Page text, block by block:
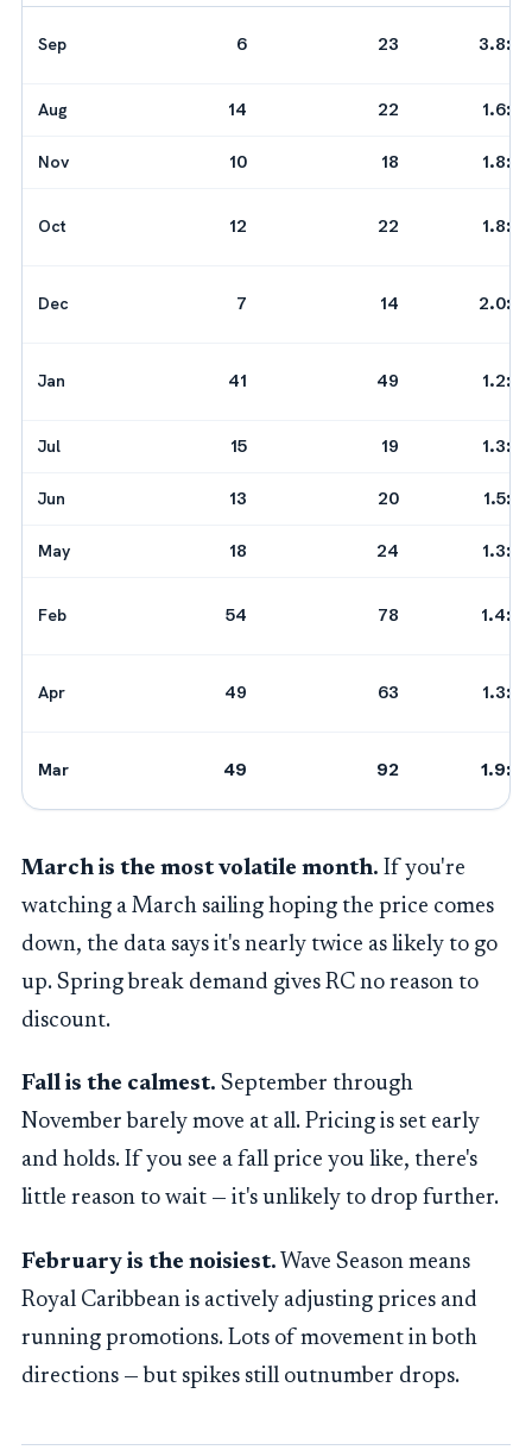
Sep 6 23 3.8:1
Aug 14 22 1.6:1
Nov 10 18 1.8:1
Oct 12 22 1.8:1
Dec 7 14 2.0:1
Jan 41 49 1.2:1
Jul 15 19 1.3:1
Jun 13 20 1.5:1
May 18 24 1.3:1
Feb 54 78 1.4:1
Apr 49 63 1.3:1
Mar 49 92 1.9:1
March is the most volatile month. If you're
watching a March sailing hoping the price comes
down, the data says it's nearly twice as likely to go
up. Spring break demand gives RC no reason to
discount.
Fall is the calmest. September through
November barely move at all. Pricing is set early
and holds. If you see a fall price you like, there's
little reason to wait — it's unlikely to drop further.
February is the noisiest. Wave Season means
Royal Caribbean is actively adjusting prices and
running promotions. Lots of movement in both
directions — but spikes still outnumber drops.